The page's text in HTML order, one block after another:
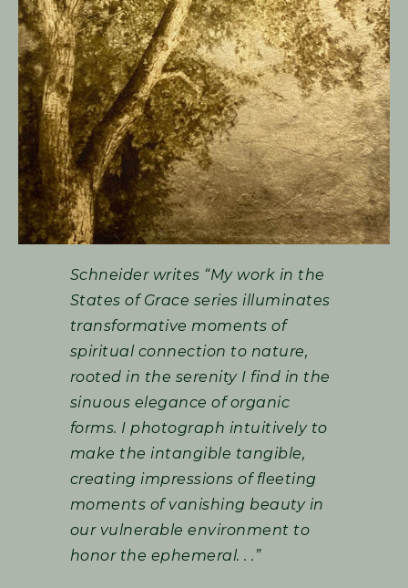
Schneider writes “My work in the
States of Grace series illuminates
transformative moments of
spiritual connection to nature,
rooted in the serenity I find in the
sinuous elegance of organic
forms. I photograph intuitively to
make the intangible tangible,
creating impressions of fleeting
moments of vanishing beauty in
our vulnerable environment to
honor the ephemeral. . .”